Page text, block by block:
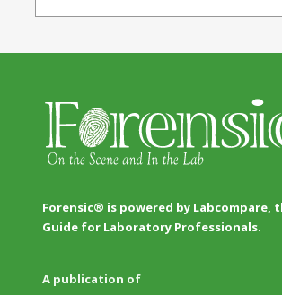
Forensic® is powered by Labcompare,
Guide for Laboratory Professionals.
A publication of